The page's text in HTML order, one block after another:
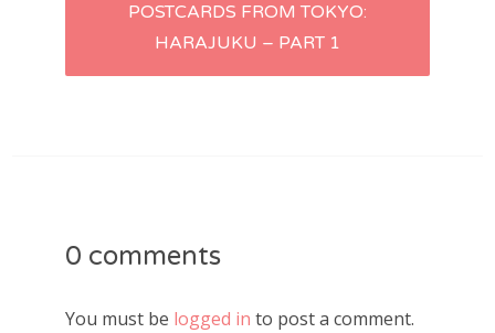
navigation
POSTCARDS FROM TOKYO:
HARAJUKU – PART 1
0 comments
You must be logged in to post a comment.